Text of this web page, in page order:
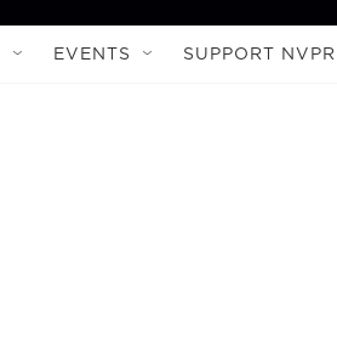
EVENTS SUPPORT NVPR